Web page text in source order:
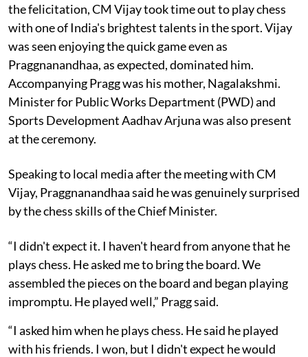
the felicitation, CM Vijay took time out to play chess
with one of India's brightest talents in the sport. Vijay
was seen enjoying the quick game even as
Praggnanandhaa, as expected, dominated him.
Accompanying Pragg was his mother, Nagalakshmi.
Minister for Public Works Department (PWD) and
Sports Development Aadhav Arjuna was also present
at the ceremony.
Speaking to local media after the meeting with CM
Vijay, Praggnanandhaa said he was genuinely surprised
by the chess skills of the Chief Minister.
“I didn't expect it. I haven't heard from anyone that he
plays chess. He asked me to bring the board. We
assembled the pieces on the board and began playing
impromptu. He played well,” Pragg said.
“I asked him when he plays chess. He said he played
with his friends. I won, but I didn't expect he would